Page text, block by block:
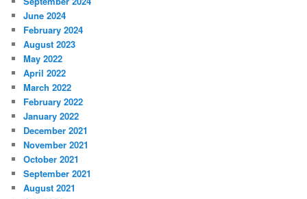
June 2024
February 2024
August 2023
May 2022
April 2022
March 2022
February 2022
January 2022
December 2021
November 2021
October 2021
September 2021
August 2021